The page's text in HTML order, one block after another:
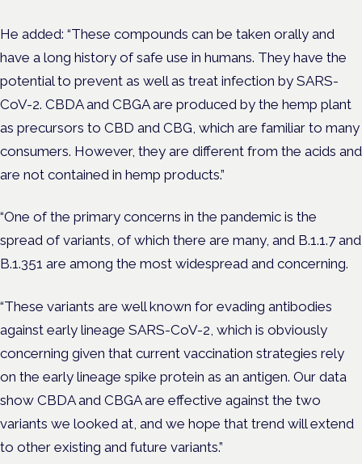
He added: “These compounds can be taken orally and
have a long history of safe use in humans. They have the
potential to prevent as well as treat infection by SARS-
CoV-2. CBDA and CBGA are produced by the hemp plant
as precursors to CBD and CBG, which are familiar to many
consumers. However, they are different from the acids and
are not contained in hemp products.”
“One of the primary concerns in the pandemic is the
spread of variants, of which there are many, and B.1.1.7 and
B.1.351 are among the most widespread and concerning.
“These variants are well known for evading antibodies
against early lineage SARS-CoV-2, which is obviously
concerning given that current vaccination strategies rely
on the early lineage spike protein as an antigen. Our data
show CBDA and CBGA are effective against the two
variants we looked at, and we hope that trend will extend
to other existing and future variants.”